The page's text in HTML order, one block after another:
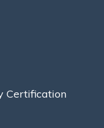
Certification